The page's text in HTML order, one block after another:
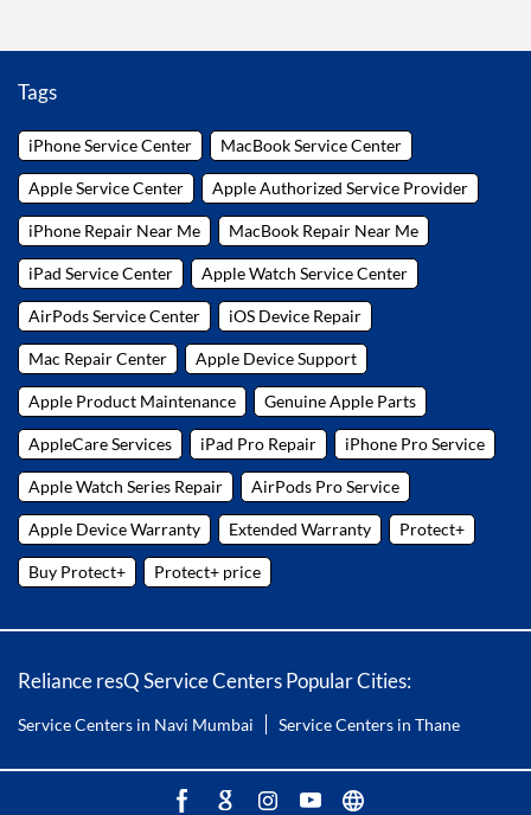
Tags
iPhone Service Center MacBook Service Center
Apple Service Center Apple Authorized Service Provider
iPhone Repair Near Me MacBook Repair Near Me
iPad Service Center Apple Watch Service Center
AirPods Service Center iOS Device Repair
Mac Repair Center Apple Device Support
Apple Product Maintenance Genuine Apple Parts
AppleCare Services iPad Pro Repair iPhone Pro Service
Apple Watch Series Repair AirPods Pro Service
Apple Device Warranty Extended Warranty Protect+
Buy Protect+ Protect+ price
Reliance resQ Service Centers Popular Cities:
Service Centers in Navi Mumbai Service Centers in Thane